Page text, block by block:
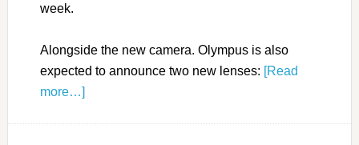
week.
Alongside the new camera. Olympus is also
expected to announce two new lenses: [Read
more…]